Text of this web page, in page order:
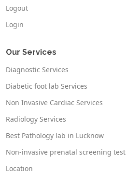
Logout
Login
Our Services
Diagnostic Services
Diabetic foot lab Services
Non Invasive Cardiac Services
Radiology Services
Best Pathology lab in Lucknow
Non-invasive prenatal screening test
Location